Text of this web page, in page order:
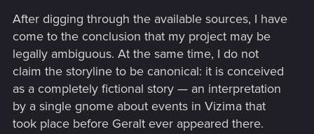
After digging through the available sources, I have
come to the conclusion that my project may be
legally ambiguous. At the same time, I do not
claim the storyline to be canonical: it is conceived
as a completely fictional story — an interpretation
by a single gnome about events in Vizima that
took place before Geralt ever appeared there.